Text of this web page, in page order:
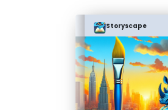
Storyscape